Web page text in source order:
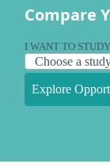
Compare
I WANT TO STUDY
Explore